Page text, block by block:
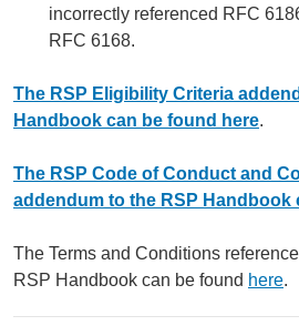
incorrectly referenced RFC
RFC 6168.
The RSP Eligibility Criteria
Handbook can be found here.
The RSP Code of Conduct and
addendum to the RSP Handbook
The Terms and Conditions
RSP Handbook can be found here.